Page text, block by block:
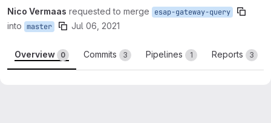
Nico Vermaas requested to merge esap-gateway-query
into master Jul 06, 2021
Overview 0 Commits 3 Pipelines 1 Reports 3